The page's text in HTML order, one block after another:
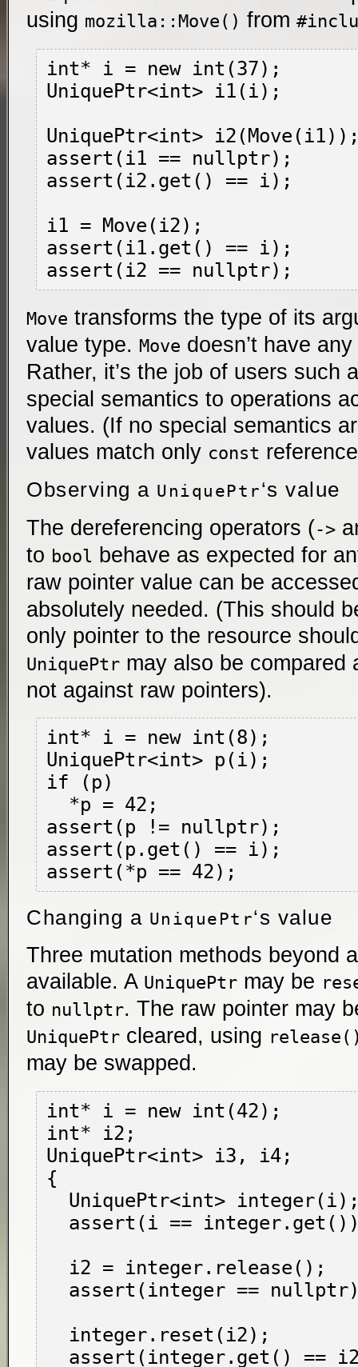
using mozilla::Move() from
int* i = new int(37);
UniquePtr<int> i1(i);
UniquePtr<int>
assert(i1 == nullptr);
assert(i2.get() == i);
i1 = Move(i2);
assert(i1.get() == i);
Move transforms the type of its
value type. Move doesn’t have
Rather, it’s the job of users such
special semantics to operations
values. (If no special semantics
values match only const
Observing a UniquePtr‘s value
The dereferencing operators (->
to bool behave as expected for
raw pointer value can be
absolutely needed. (This should
only pointer to the resource
UniquePtr may also be compared
not against raw pointers).
int* i = new int(8);
UniquePtr<int> p(i);
if (p)
assert(p != nullptr);
assert(p.get() == i);
Changing a UniquePtr‘s value
Three mutation methods beyond
available. A UniquePtr may be
to nullptr. The raw pointer may
UniquePtr cleared, using
may be swapped.
int* i = new int(42);
int* i2;
UniquePtr<int> i3, i4;
{